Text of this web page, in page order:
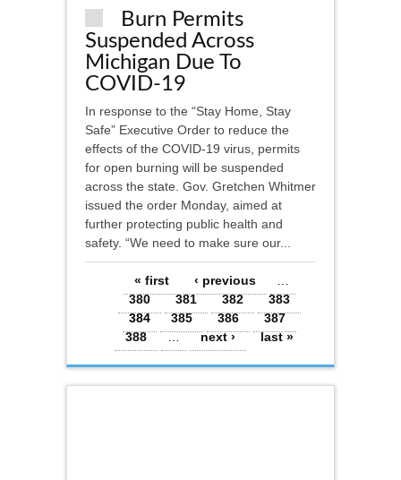
Burn Permits
Suspended Across
Michigan Due To
COVID-19
In response to the “Stay Home, Stay
Safe” Executive Order to reduce the
effects of the COVID-19 virus, permits
for open burning will be suspended
across the state. Gov. Gretchen Whitmer
issued the order Monday, aimed at
further protecting public health and
safety. “We need to make sure our...
Pages« first ‹ previous
…
380
381 382
383
384
385 386
387
388
… next › last »